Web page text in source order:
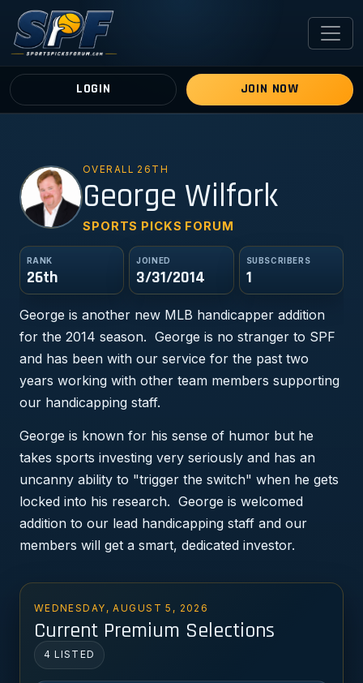
LOGIN JOIN NOW
GW OVERALL 26TH
George Wilfork
SPORTS PICKS FORUM
RANK
26th
JOINED
3/31/2014
SUBSCRIBERS
1
George is another new MLB handicapper addition
for the 2014 season. George is no stranger to SPF
and has been with our service for the past two
years working with other team members supporting
our handicapping staff.
George is known for his sense of humor but he
takes sports investing very seriously and has an
uncanny ability to "trigger the switch" when he gets
locked into his research. George is welcomed
addition to our lead handicapping staff and our
members will get a smart, dedicated investor.
WEDNESDAY, AUGUST 5, 2026
Current Premium Selections
4 LISTED